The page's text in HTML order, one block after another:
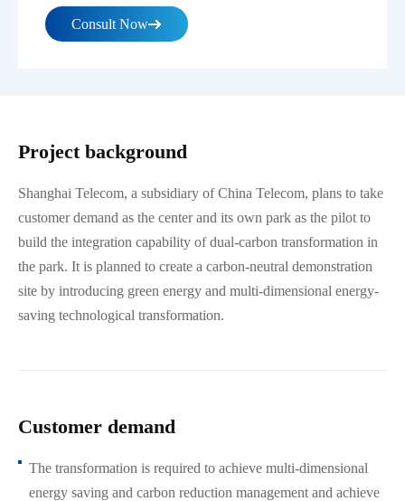
Consult Now
Project background
Shanghai Telecom, a subsidiary of China Telecom, plans to take
customer demand as the center and its own park as the pilot to
build the integration capability of dual-carbon transformation in
the park. It is planned to create a carbon-neutral demonstration
site by introducing green energy and multi-dimensional energy-
saving technological transformation.
Customer demand
The transformation is required to achieve multi-dimensional
energy saving and carbon reduction management and achieve